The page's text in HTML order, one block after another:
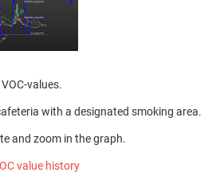
values.
with a designated smoking area.
and zoom in the graph.
value history